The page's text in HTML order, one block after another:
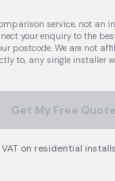
service, not an
your enquiry to the
postcode. We are not
to, any single installer
Get My Free
on residential